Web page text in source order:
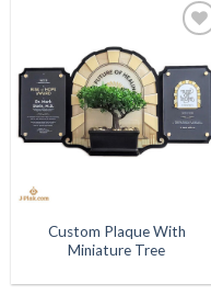
Wishlist
Custom Plaque With
Miniature Tree